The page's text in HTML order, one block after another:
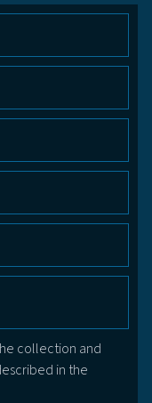
collection and
in the